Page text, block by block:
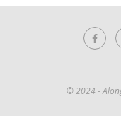
© 2024 -